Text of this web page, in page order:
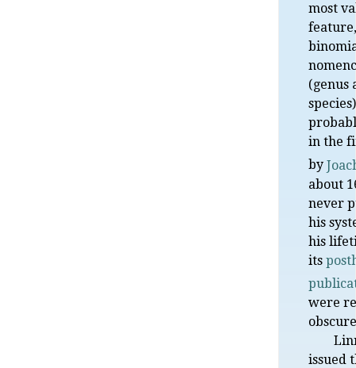
most
(genus
in the
by
about
never
his
his
its
were
issued